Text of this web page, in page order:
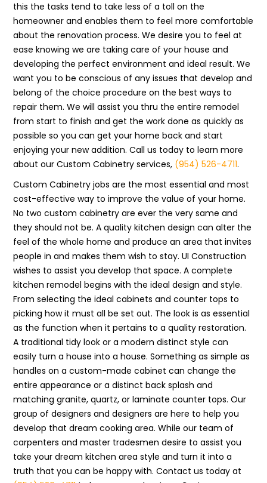
this the tasks tend to take less of a toll on the
homeowner and enables them to feel more comfortable
about the renovation process. We desire you to feel at
ease knowing we are taking care of your house and
developing the perfect environment and ideal result. We
want you to be conscious of any issues that develop and
belong of the choice procedure on the best ways to
repair them. We will assist you thru the entire remodel
from start to finish and get the work done as quickly as
possible so you can get your home back and start
enjoying your new addition. Call us today to learn more
about our Custom Cabinetry services, (954) 526-4711.
Custom Cabinetry jobs are the most essential and most
cost-effective way to improve the value of your home.
No two custom cabinetry are ever the very same and
they should not be. A quality kitchen design can alter the
feel of the whole home and produce an area that invites
people in and makes them wish to stay. UI Construction
wishes to assist you develop that space. A complete
kitchen remodel begins with the ideal design and style.
From selecting the ideal cabinets and counter tops to
picking how it must all be set out. The look is as essential
as the function when it pertains to a quality restoration.
A traditional tidy look or a modern distinct style can
easily turn a house into a house. Something as simple as
handles on a custom-made cabinet can change the
entire appearance or a distinct back splash and
matching granite, quartz, or laminate counter tops. Our
group of designers and designers are here to help you
develop that dream cooking area. While our team of
carpenters and master tradesmen desire to assist you
take your dream kitchen area style and turn it into a
truth that you can be happy with. Contact us today at